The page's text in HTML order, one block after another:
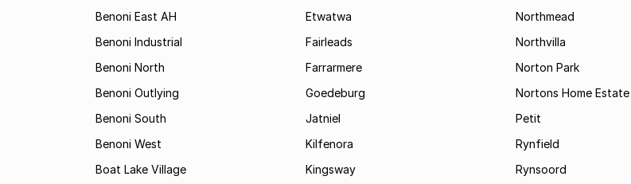
Benoni East AH
Benoni Industrial
Benoni North
Benoni Outlying
Benoni South
Benoni West
Boat Lake Village
Etwatwa
Fairleads
Farrarmere
Goedeburg
Jatniel
Kilfenora
Kingsway
Northmead
Northvilla
Norton Park
Nortons Home Estate
Petit
Rynfield
Rynsoord